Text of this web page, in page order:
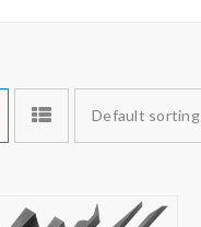
Default sorting